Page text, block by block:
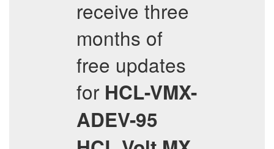
receive three
months of
free updates
for HCL-VMX-
ADEV-95